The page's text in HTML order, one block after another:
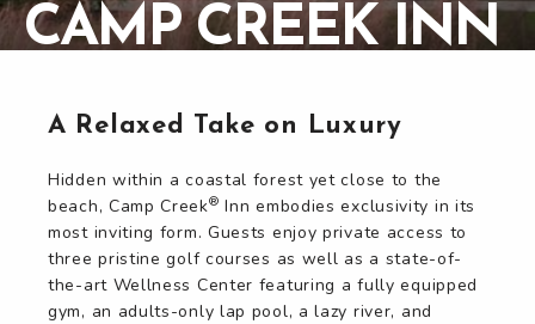
CAMP CREEK INN
CAMP CREEK INN
A Relaxed Take on Luxury
Hidden within a coastal forest yet close to the
beach, Camp Creek® Inn embodies exclusivity in its
most inviting form. Guests enjoy private access to
three pristine golf courses as well as a state-of-
the-art Wellness Center featuring a fully equipped
gym, an adults-only lap pool, a lazy river, and